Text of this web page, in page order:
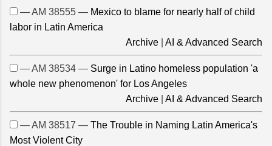
— AM 38555 — Mexico to blame for nearly half of child
labor in Latin America
Archive
AI & Advanced Search
— AM 38534 — Surge in Latino homeless population 'a
whole new phenomenon' for Los Angeles
Archive
AI & Advanced Search
— AM 38517 — The Trouble in Naming Latin America's
Most Violent City